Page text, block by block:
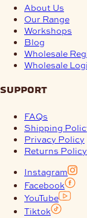
About Us
Our Range
Workshops
Blog
Wholesale
Wholesale
support
FAQs
Shipping
Privacy Policy
Returns Policy
Instagram
Facebook
YouTube
Tiktok